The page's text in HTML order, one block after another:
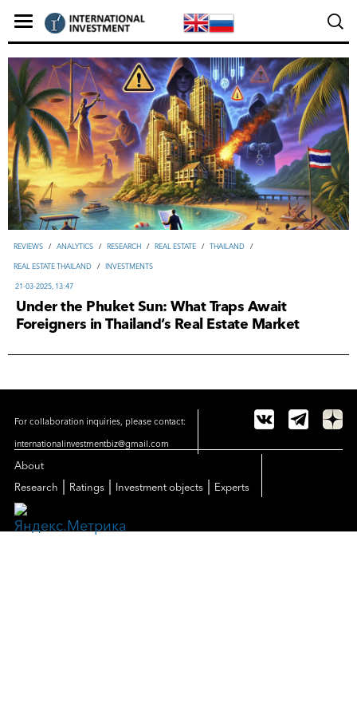
REVIEWS / ANALYTICS / RESEARCH / REAL ESTATE / THAILAND /
REAL ESTATE THAILAND / INVESTMENTS
21-03-2025, 13:47
Under the Phuket Sun: What Traps Await
Foreigners in Thailand’s Real Estate Market
For collaboration inquiries, please contact:
internationalinvestmentbiz@gmail.com
About
Research
Ratings Investment objects Experts